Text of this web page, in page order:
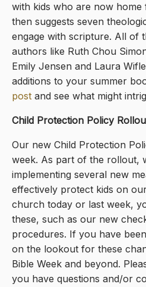
with kids who are now
then suggests seven
engage with scripture. All of
authors like Ruth Chou
Emily Jensen and Laura
additions to your summer
post and see what might
Child Protection Policy
Our new Child Protection
week. As part of the rollout,
implementing several new
effectively protect kids on
church today or last week,
these, such as our new
procedures. If you have
on the lookout for these
Bible Week and beyond.
you have questions and/or